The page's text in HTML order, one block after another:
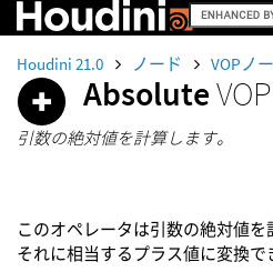
Houdini 21.0 ノード VOPノ
Absolute
引数の絶対値を計算します。
このオペレータは引数の絶対値
それに相当するプラス値に変換で